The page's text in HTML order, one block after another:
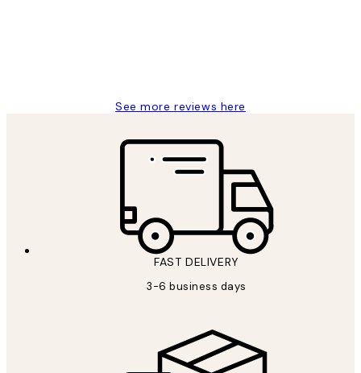
See more reviews here
FAST DELIVERY
3-6 business days